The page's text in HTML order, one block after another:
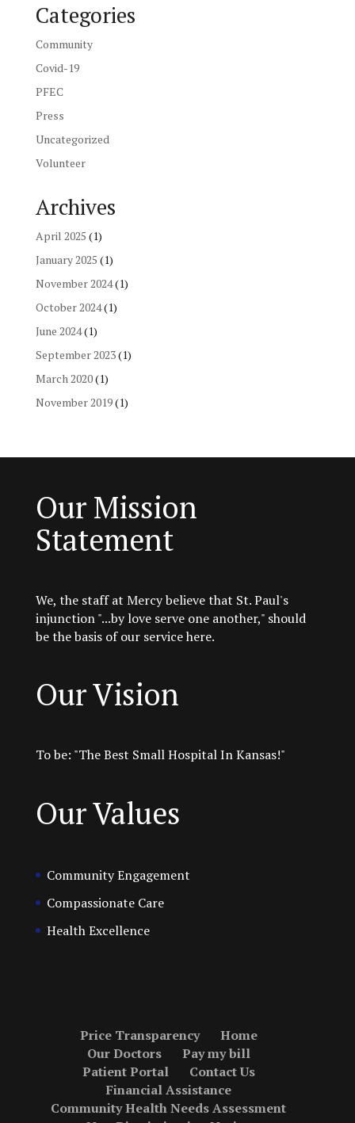
Categories
Community
Covid-19
PFEC
Press
Uncategorized
Volunteer
Archives
April 2025 (1)
January 2025 (1)
November 2024(1)
October 2024(1)
June 2024(1)
September 2023(1)
March 2020(1)
November 2019(1)
Our Mission
Statement
We, the staff at Mercy believe that St. Paul's
injunction "...by love serve one another," should
be the basis of our service here.
Our Vision
To be: "The Best Small Hospital In Kansas!"
Our Values
Community Engagement
Compassionate Care
Health Excellence
Price Transparency
Home
Our Doctors
Pay my bill
Patient Portal
Contact Us
Financial Assistance
Community Health Needs Assessment